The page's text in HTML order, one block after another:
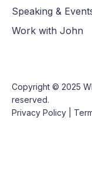
Speaking &
Work with John
Copyright © 2025
reserved.
Privacy Policy